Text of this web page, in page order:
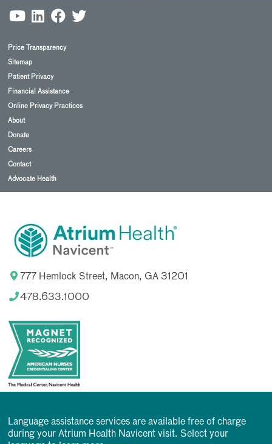
Price Transparency
Sitemap
Patient Privacy
Financial Assistance
Online Privacy Practices
About
Donate
Careers
Contact
Advocate Health
777 Hemlock Street, Macon, GA 31201
478.633.1000
Language assistance services are available free of charge
during your Atrium Health Navicent visit. Select your